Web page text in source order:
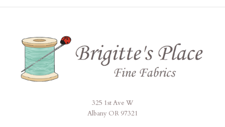
325 1st Ave W
Albany OR 97321